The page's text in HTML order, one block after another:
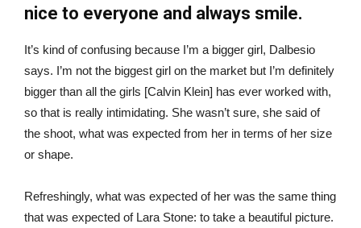
nice to everyone and always smile.
It’s kind of confusing because I’m a bigger girl, Dalbesio
says. I’m not the biggest girl on the market but I’m definitely
bigger than all the girls [Calvin Klein] has ever worked with,
so that is really intimidating. She wasn’t sure, she said of
the shoot, what was expected from her in terms of her size
or shape.
Refreshingly, what was expected of her was the same thing
that was expected of Lara Stone: to take a beautiful picture.